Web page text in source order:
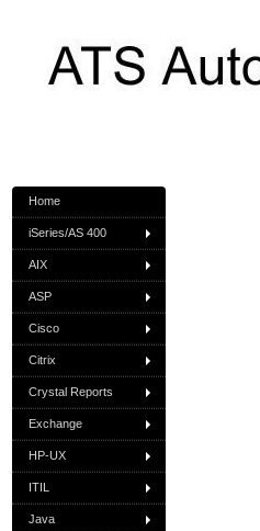
Home
iSeries/AS 400
AIX
ASP
Cisco
Citrix
Crystal Reports
Exchange
HP-UX
ITIL
Java